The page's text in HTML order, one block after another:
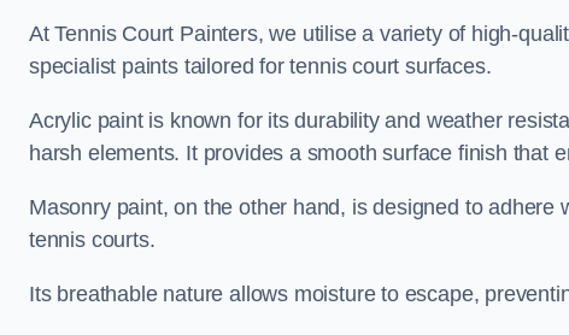
At Tennis Court Painters, we utilise a variety of high-
specialist paints tailored for tennis court surfaces.
Acrylic paint is known for its durability and weather
harsh elements. It provides a smooth surface finish that
Masonry paint, on the other hand, is designed to
tennis courts.
Its breathable nature allows moisture to escape,